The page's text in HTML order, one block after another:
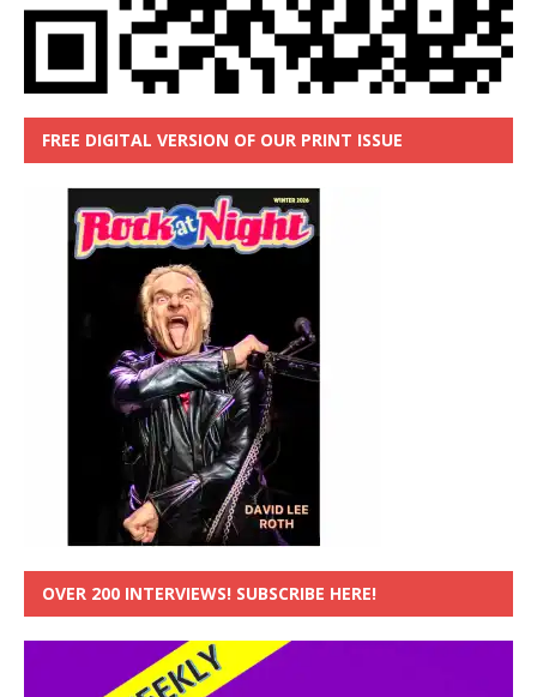
FREE DIGITAL VERSION OF OUR PRINT ISSUE
OVER 200 INTERVIEWS! SUBSCRIBE HERE!